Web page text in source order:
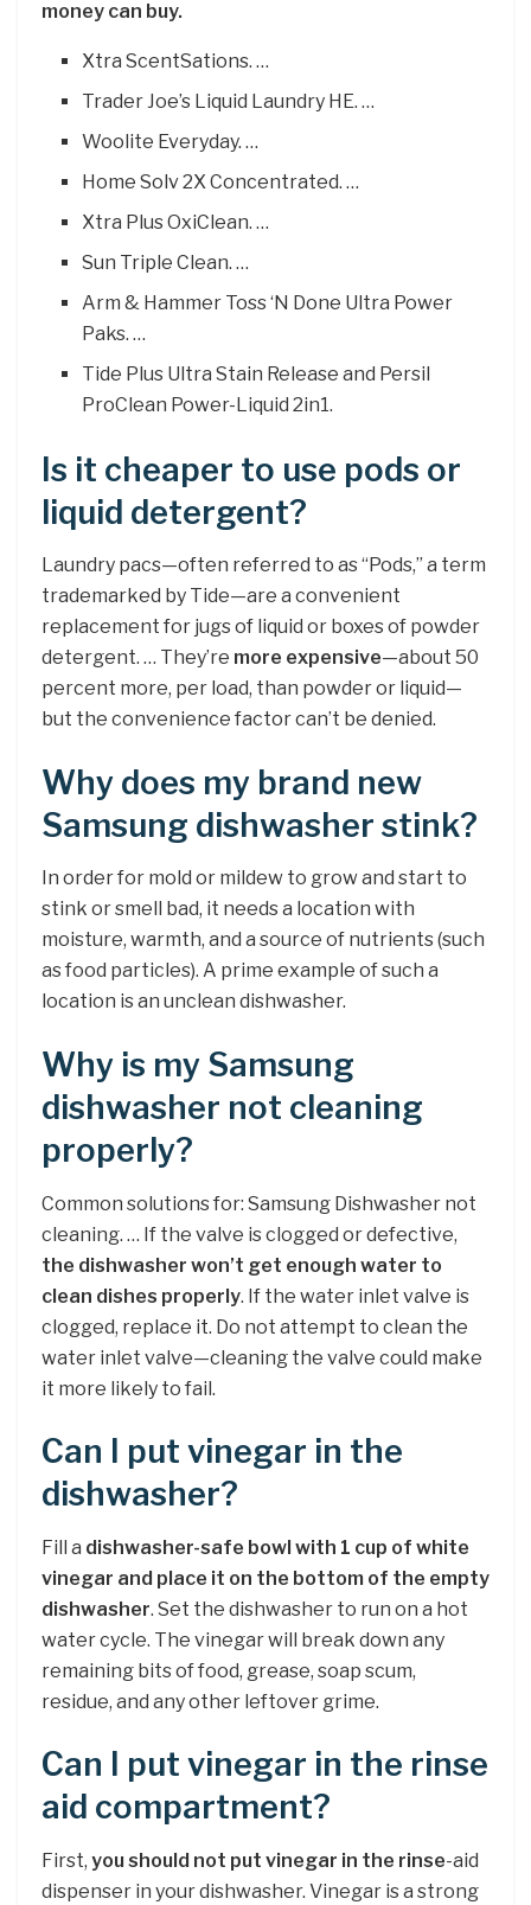
money can buy.
Xtra ScentSations. …
Trader Joe’s Liquid Laundry HE. …
Woolite Everyday. …
Home Solv 2X Concentrated. …
Xtra Plus OxiClean. …
Sun Triple Clean. …
Arm & Hammer Toss ‘N Done Ultra Power
Paks. …
Tide Plus Ultra Stain Release and Persil
ProClean Power-Liquid 2in1.
Is it cheaper to use pods or
liquid detergent?
Laundry pacs—often referred to as “Pods,” a term
trademarked by Tide—are a convenient
replacement for jugs of liquid or boxes of powder
detergent. … They’re more expensive—about 50
percent more, per load, than powder or liquid—
but the convenience factor can’t be denied.
Why does my brand new
Samsung dishwasher stink?
In order for mold or mildew to grow and start to
stink or smell bad, it needs a location with
moisture, warmth, and a source of nutrients (such
as food particles). A prime example of such a
location is an unclean dishwasher.
Why is my Samsung
dishwasher not cleaning
properly?
Common solutions for: Samsung Dishwasher not
cleaning. … If the valve is clogged or defective,
the dishwasher won’t get enough water to
clean dishes properly. If the water inlet valve is
clogged, replace it. Do not attempt to clean the
water inlet valve—cleaning the valve could make
it more likely to fail.
Can I put vinegar in the
dishwasher?
Fill a dishwasher-safe bowl with 1 cup of white
vinegar and place it on the bottom of the empty
dishwasher. Set the dishwasher to run on a hot
water cycle. The vinegar will break down any
remaining bits of food, grease, soap scum,
residue, and any other leftover grime.
Can I put vinegar in the rinse
aid compartment?
First, you should not put vinegar in the rinse-aid
dispenser in your dishwasher. Vinegar is a strong